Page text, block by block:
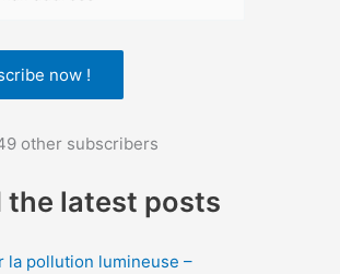
now !
other subscribers
the latest posts
la pollution lumineuse –